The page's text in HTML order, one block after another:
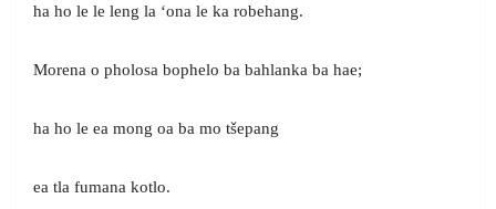
ha ho le le leng la ‘ona le ka robehang.
Morena o pholosa bophelo ba bahlanka ba hae;
ha ho le ea mong oa ba mo tšepang
ea tla fumana kotlo.